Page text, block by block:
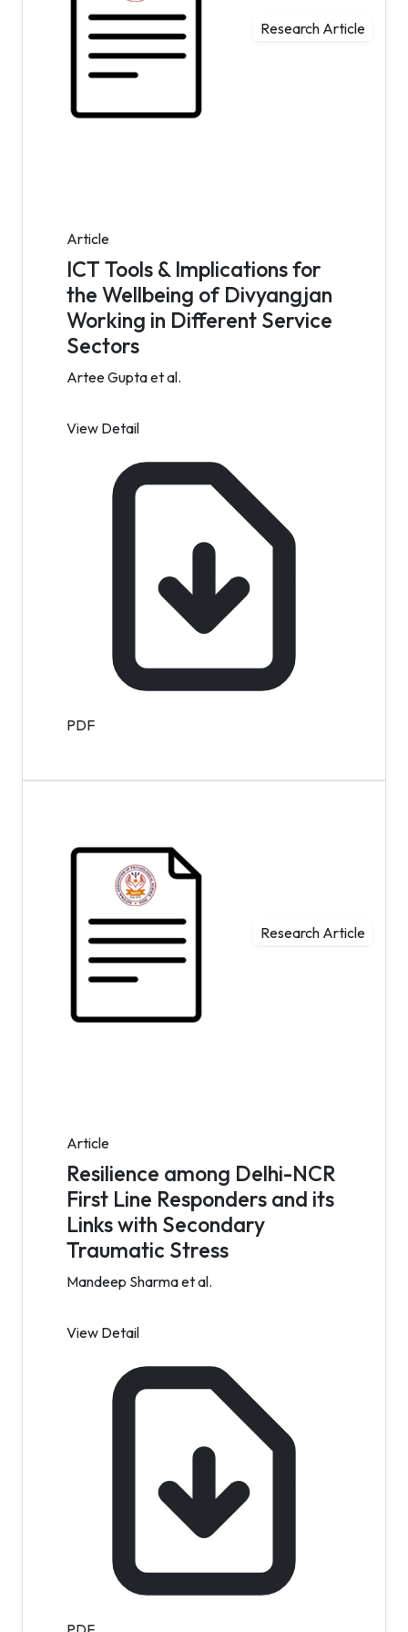
Research Article
Article
ICT Tools & Implications for
the Wellbeing of Divyangjan
Working in Different Service
Sectors
Artee Gupta et al.
View Detail
PDF
Research Article
Article
Resilience among Delhi-NCR
First Line Responders and its
Links with Secondary
Traumatic Stress
Mandeep Sharma et al.
View Detail